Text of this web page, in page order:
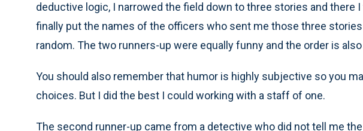
deductive logic, I narrowed the field down to three stories and there
finally put the names of the officers who sent me those three stories
random. The two runners-up were equally funny and the order is
You should also remember that humor is highly subjective so you
choices. But I did the best I could working with a staff of one.
The second runner-up came from a detective who did not tell me